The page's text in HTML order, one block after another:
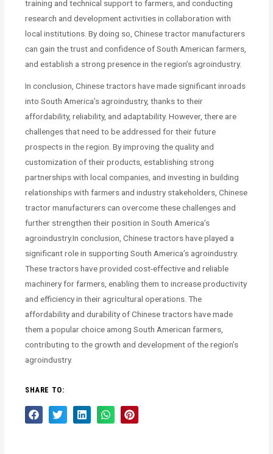
training and technical support to farmers, and conducting
research and development activities in collaboration with
local institutions. By doing so, Chinese tractor manufacturers
can gain the trust and confidence of South American farmers,
and establish a strong presence in the region’s agroindustry.
In conclusion, Chinese tractors have made significant inroads
into South America’s agroindustry, thanks to their
affordability, reliability, and adaptability. However, there are
challenges that need to be addressed for their future
prospects in the region. By improving the quality and
customization of their products, establishing strong
partnerships with local companies, and investing in building
relationships with farmers and industry stakeholders, Chinese
tractor manufacturers can overcome these challenges and
further strengthen their position in South America’s
agroindustry.In conclusion, Chinese tractors have played a
significant role in supporting South America’s agroindustry.
These tractors have provided cost-effective and reliable
machinery for farmers, enabling them to increase productivity
and efficiency in their agricultural operations. The
affordability and durability of Chinese tractors have made
them a popular choice among South American farmers,
contributing to the growth and development of the region’s
agroindustry.
SHARE TO: